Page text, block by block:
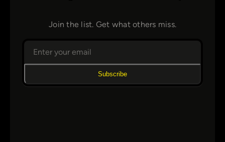
Join the list. Get what others miss.
Subscribe